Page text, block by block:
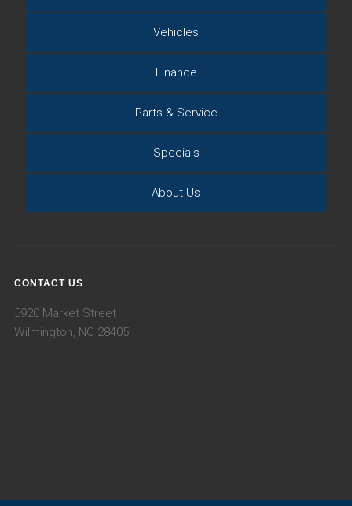
Vehicles
Finance
Parts & Service
Specials
About Us
CONTACT US
5920 Market Street
Wilmington, NC 28405